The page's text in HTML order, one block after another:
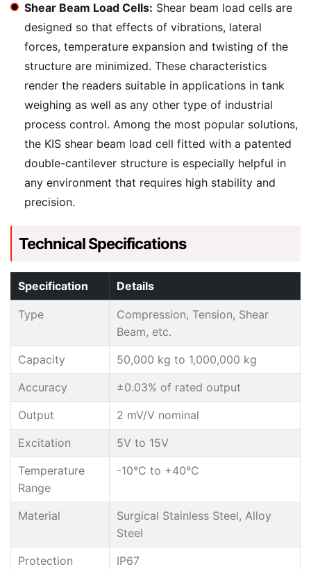
Shear Beam Load Cells: Shear beam load cells are
designed so that effects of vibrations, lateral
forces, temperature expansion and twisting of the
structure are minimized. These characteristics
render the readers suitable in applications in tank
weighing as well as any other type of industrial
process control. Among the most popular solutions,
the KIS shear beam load cell fitted with a patented
double-cantilever structure is especially helpful in
any environment that requires high stability and
precision.
Technical Specifications
Specification Details
Type
Compression, Tension, Shear
Beam, etc.
Capacity
50,000 kg to 1,000,000 kg
Accuracy
±0.03% of rated output
Output
2 mV/V nominal
Excitation
5V to 15V
Temperature
Range
-10°C to +40°C
Material
Surgical Stainless Steel, Alloy
Steel
Protection
IP67